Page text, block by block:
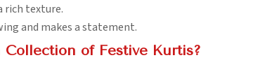
rich texture.
and makes a statement.
of Festive Kurtis?